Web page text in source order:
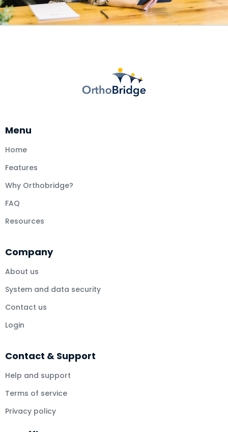
Menu
Home
Features
Why Orthobridge?
FAQ
Resources
Company
About us
System and data security
Contact us
Login
Contact & Support
Help and support
Terms of service
Privacy policy